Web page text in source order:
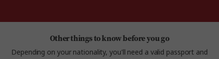
Other things to know before you go
Depending on your nationality, you'll need a valid passport and